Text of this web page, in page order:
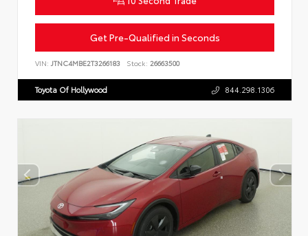
Get Pre-Qualified in Seconds
VIN: JTNC4MBE2T3266183 Stock: 26663500
Toyota Of Hollywood 844.298.1306